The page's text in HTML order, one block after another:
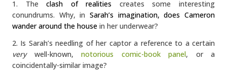
1. Theclash of realities creates some interesting
conundrums. Why, in Sarah’s imagination, does Cameron
wander around the house in her underwear?
2. Is Sarah’s needling of her captor a reference to a certain
verywell-known, notorious comic-book panel, or a
coincidentally-similar image?